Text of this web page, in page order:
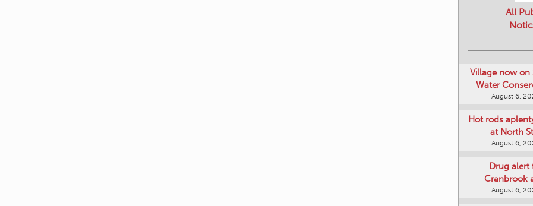
All
Village now on
Water
August 6,
Hot rods
at North
August 6,
Drug alert
Cranbrook
August 6,